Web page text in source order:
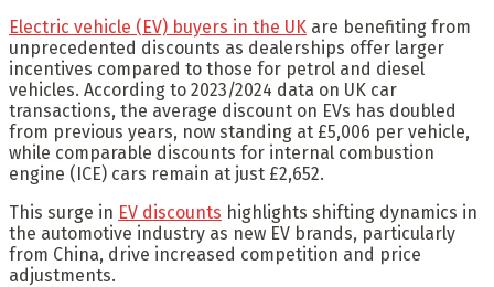
Electric vehicle (EV) buyers in the UK are benefiting from
unprecedented discounts as dealerships offer larger
incentives compared to those for petrol and diesel
vehicles. According to 2023/2024 data on UK car
transactions, the average discount on EVs has doubled
from previous years, now standing at £5,006 per vehicle,
while comparable discounts for internal combustion
engine (ICE) cars remain at just £2,652.
This surge in EV discounts highlights shifting dynamics in
the automotive industry as new EV brands, particularly
from China, drive increased competition and price
adjustments.